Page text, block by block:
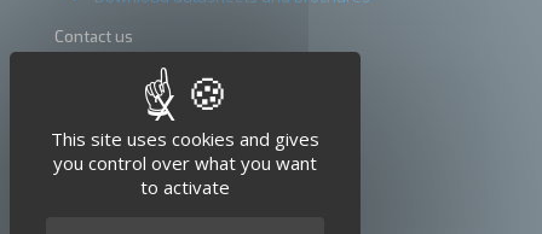
This site uses cookies and gives
you control over what you want
to activate
XHide cookie banner
Contact us
Terms and conditions
Legal notice